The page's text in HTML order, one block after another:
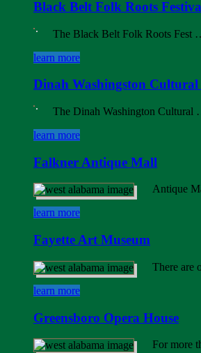
Black Belt Folk Roots
The Black Belt Folk Roots Fest
learn more
Dinah Washingston Cultural
The Dinah Washington Cultural
learn more
Falkner Antique Mall
Antique
learn more
Fayette Art Museum
There are
learn more
Greensboro Opera House
For more